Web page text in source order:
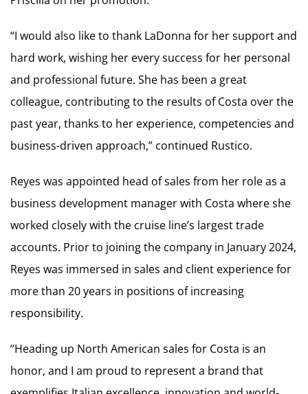
“I would also like to thank LaDonna for her support and
hard work, wishing her every success for her personal
and professional future. She has been a great
colleague, contributing to the results of Costa over the
past year, thanks to her experience, competencies and
business-driven approach,” continued Rustico.
Reyes was appointed head of sales from her role as a
business development manager with Costa where she
worked closely with the cruise line’s largest trade
accounts. Prior to joining the company in January 2024,
Reyes was immersed in sales and client experience for
more than 20 years in positions of increasing
responsibility.
“Heading up North American sales for Costa is an
honor, and I am proud to represent a brand that